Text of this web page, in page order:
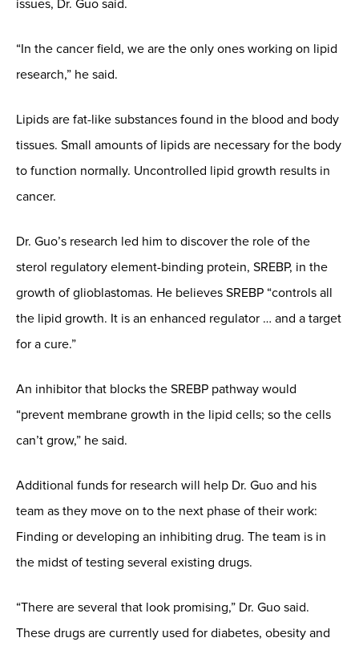
issues, Dr. Guo said.
“In the cancer field, we are the only ones working on lipid
research,” he said.
Lipids are fat-like substances found in the blood and body
tissues. Small amounts of lipids are necessary for the body
to function normally. Uncontrolled lipid growth results in
cancer.
Dr. Guo’s research led him to discover the role of the
sterol regulatory element-binding protein, SREBP, in the
growth of glioblastomas. He believes SREBP “controls all
the lipid growth. It is an enhanced regulator … and a target
for a cure.”
An inhibitor that blocks the SREBP pathway would
“prevent membrane growth in the lipid cells; so the cells
can’t grow,” he said.
Additional funds for research will help Dr. Guo and his
team as they move on to the next phase of their work:
Finding or developing an inhibiting drug. The team is in
the midst of testing several existing drugs.
“There are several that look promising,” Dr. Guo said.
These drugs are currently used for diabetes, obesity and